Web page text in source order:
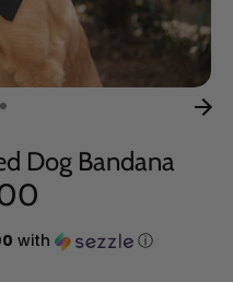
Dog Bandana
with ⓘ